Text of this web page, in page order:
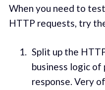
When you need to
HTTP requests, try
Split up the
business logic of
response. Very